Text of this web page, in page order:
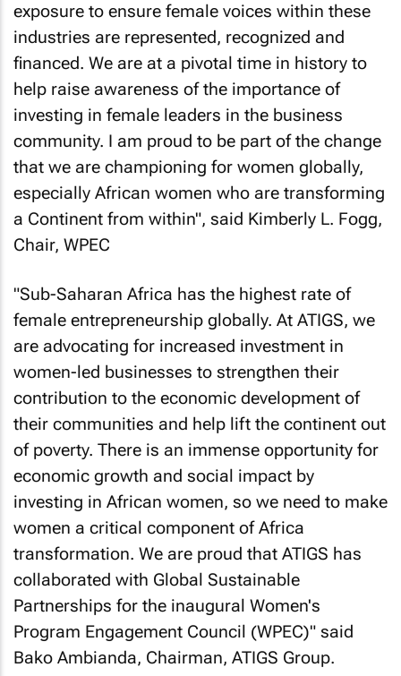
exposure to ensure female voices within these
industries are represented, recognized and
financed. We are at a pivotal time in history to
help raise awareness of the importance of
investing in female leaders in the business
community. I am proud to be part of the change
that we are championing for women globally,
especially African women who are transforming
a Continent from within", said Kimberly L. Fogg,
Chair, WPEC
"Sub-Saharan Africa has the highest rate of
female entrepreneurship globally. At ATIGS, we
are advocating for increased investment in
women-led businesses to strengthen their
contribution to the economic development of
their communities and help lift the continent out
of poverty. There is an immense opportunity for
economic growth and social impact by
investing in African women, so we need to make
women a critical component of Africa
transformation. We are proud that ATIGS has
collaborated with Global Sustainable
Partnerships for the inaugural Women's
Program Engagement Council (WPEC)" said
Bako Ambianda, Chairman, ATIGS Group.